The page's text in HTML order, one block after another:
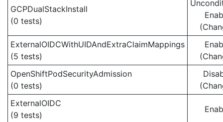
GCPDualStackInstall
(0 tests)
ExternalOIDCWithUIDAndExtraClaimMappings
(5 tests)
OpenShiftPodSecurityAdmission
(0 tests)
ExternalOIDC
(9 tests)